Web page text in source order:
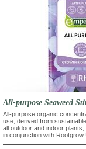
All-purpose Seaweed
All-purpose organic
use, derived from
all outdoor and indoor
in conjunction with